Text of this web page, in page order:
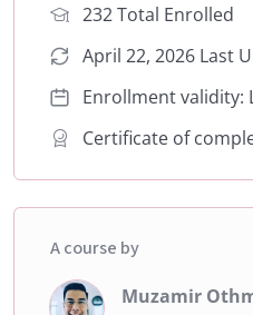
232 Total Enrolled
April 22, 2026 Last
Enrollment validity:
Certificate of
A course by
Muzamir